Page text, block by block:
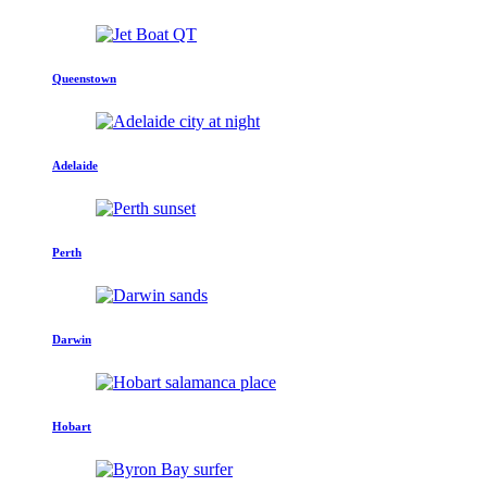
Queenstown
Adelaide
Perth
Darwin
Hobart